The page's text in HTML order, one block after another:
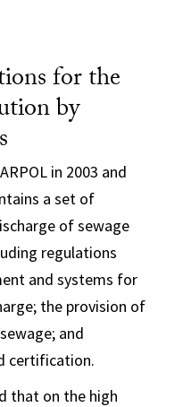
for the
by
in 2003 and
a set of
of sewage
regulations
and systems for
the provision of
and
certification.
that on the high